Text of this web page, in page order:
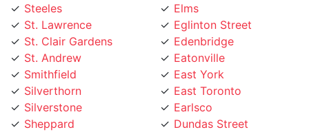
St. Lawrence
St. Clair Gardens
St. Andrew
Smithfield
Silverthorn
Silverstone
Sheppard
Seaton Village
Eglinton Street
Edenbridge
Eatonville
East York
East Toronto
Earlsco
Dundas Street
Dufferin Grove